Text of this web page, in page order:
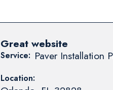
Service: Paver Installation
Location:
Great website